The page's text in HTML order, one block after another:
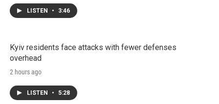
LISTEN • 3:46
Kyiv residents face attacks with fewer defenses
overhead
2 hours ago
LISTEN • 5:28